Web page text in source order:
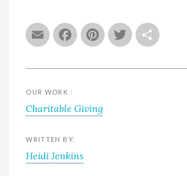
EmailFacebook
Pinterest
Twitter
OUR WORK :
Charitable Giving
WRITTEN BY:
Heidi Jenkins